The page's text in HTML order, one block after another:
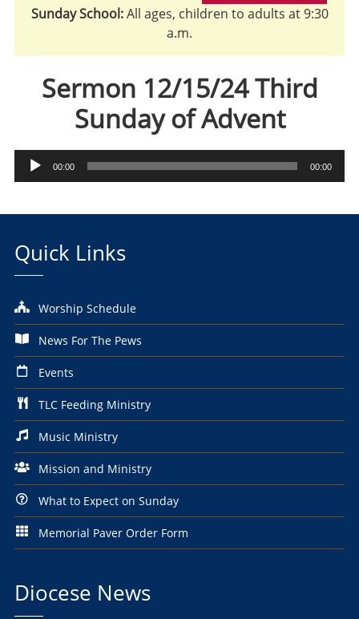
Sunday School:All ages, children to adults at 9:30
a.m.
Sermon 12/15/24 Third
Sunday of Advent
Audio
Player
00:00 00:00
Quick Links
Worship Schedule
News For The Pews
Events
TLC Feeding Ministry
Music Ministry
Mission and Ministry
What to Expect on Sunday
Memorial Paver Order Form
Diocese News